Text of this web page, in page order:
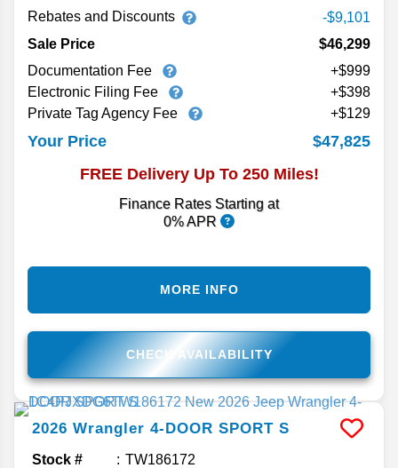
Rebates and Discounts
-$9,101
Sale Price
$46,299
Documentation Fee
+$999
Electronic Filing Fee
+$398
Private Tag Agency Fee
+$129
Your Price
$47,825
FREE Delivery Up To 250 Miles!
Finance Rates Starting at
0% APR
CHECK AVAILABILITY
MORE INFO
2026 Wrangler 4-DOOR SPORT S
Stock # TW186172